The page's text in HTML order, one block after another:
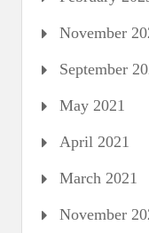
November
September
May 2021
April 2021
March 2021
November